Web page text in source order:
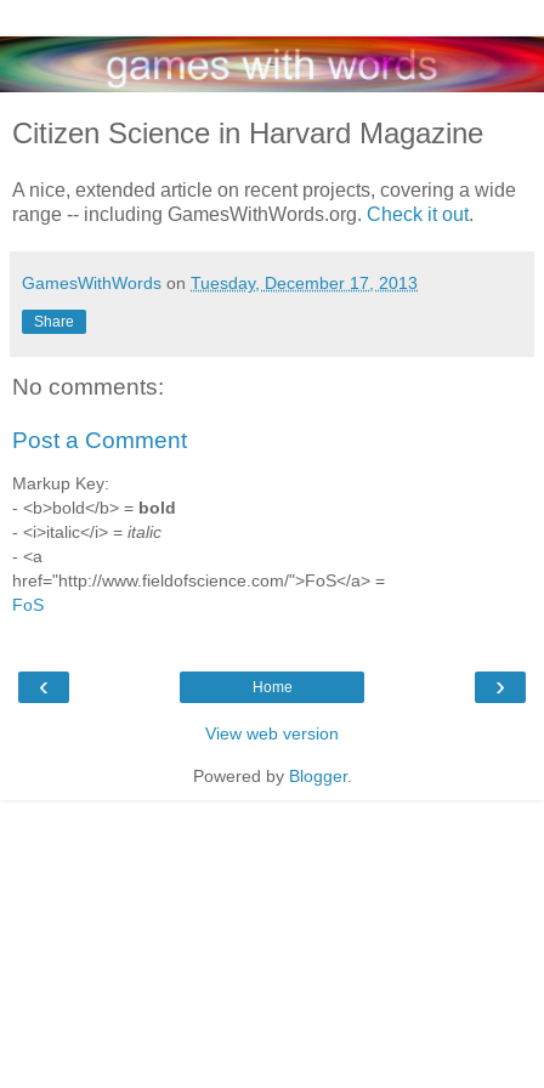
Citizen Science in Harvard Magazine
A nice, extended article on recent projects, covering a wide
range -- including GamesWithWords.org. Check it out.
GamesWithWords on Tuesday, December 17, 2013
Share
No comments:
Post a Comment
Markup Key:
- <b>bold</b> = bold
- <i>italic</i> = italic
- <a
href="http://www.fieldofscience.com/">FoS</a> =
FoS
‹ ›
Home
View web version
Powered by Blogger.